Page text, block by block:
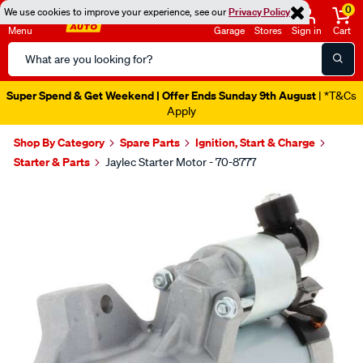
We use cookies to improve your experience, see ourPrivacy Policy
Menu
Search
Catalog
Garage Stores Sign in
0
Cart
Super Spend & Get Weekend | Offer Ends Sunday 9th August | *T&Cs
Apply
Shop By Category Spare Parts
Ignition, Start & Charge
Starter & Parts
Jaylec Starter Motor - 70-8777